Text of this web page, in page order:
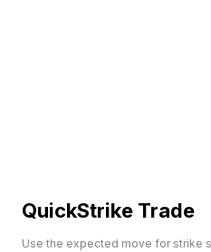
QuickStrike Trade
Use the expected move for strike